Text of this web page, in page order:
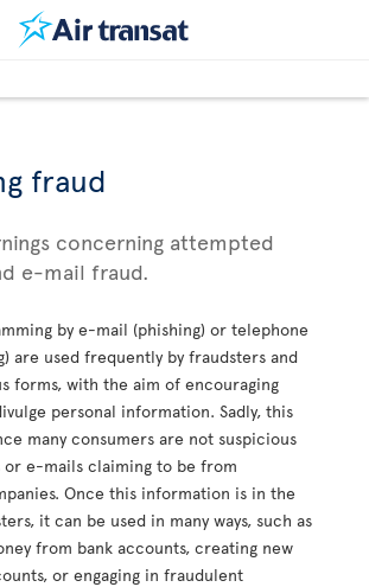
fraud
concerning attempted
e-mail fraud.
by e-mail (phishing) or telephone
are used frequently by fraudsters and
forms, with the aim of encouraging
personal information. Sadly, this
many consumers are not suspicious
or e-mails claiming to be from
Once this information is in the
it can be used in many ways, such as
from bank accounts, creating new
or engaging in fraudulent